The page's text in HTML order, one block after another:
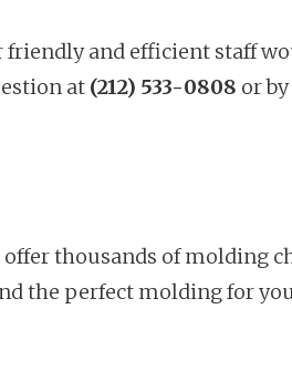
friendly and efficient staff
at (212) 533-0808 or
thousands of molding
the perfect molding for